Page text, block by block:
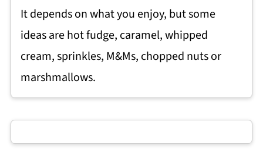
It depends on what you enjoy, but some
ideas are hot fudge, caramel, whipped
cream, sprinkles, M&Ms, chopped nuts or
marshmallows.